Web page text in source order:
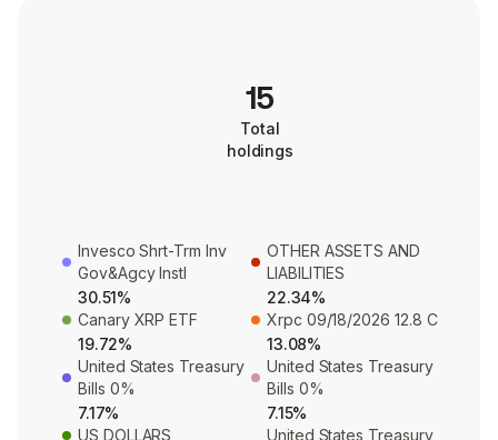
15
Total
holdings
Invesco Shrt-Trm Inv
Gov&Agcy Instl
30.51%
OTHER ASSETS AND
LIABILITIES
22.34%
Canary XRP ETF
19.72%
Xrpc 09/18/2026 12.8 C
13.08%
United States Treasury
Bills 0%
7.17%
United States Treasury
Bills 0%
7.15%
US DOLLARS
United States Treasury